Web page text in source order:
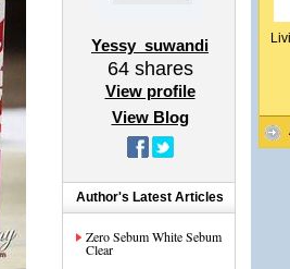
Yessy_suwandi
64shares
View profile
View Blog
Author's Latest Articles
Zero Sebum White Sebum
Clear